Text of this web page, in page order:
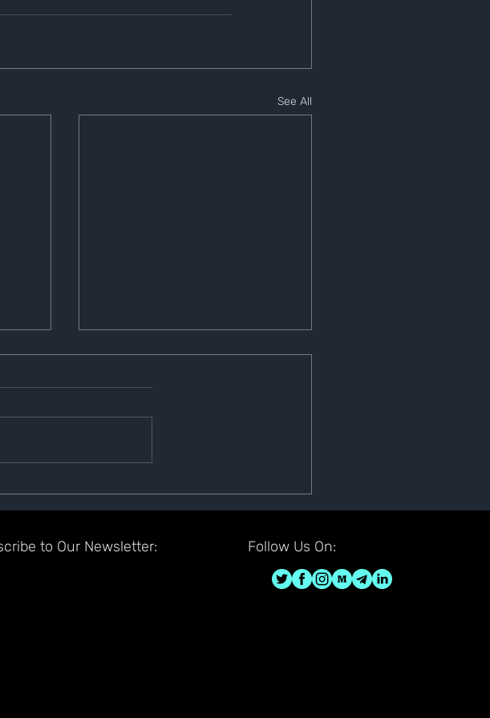
See All
to Our Newsletter: Follow Us On: